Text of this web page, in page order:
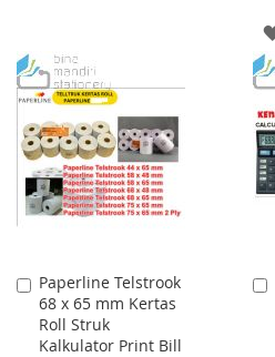
WISH
LIST
COMPARE
Paperline Telstrook
68 x 65 mm Kertas
Roll Struk
Kalkulator Print Bill
Add
to
Cart